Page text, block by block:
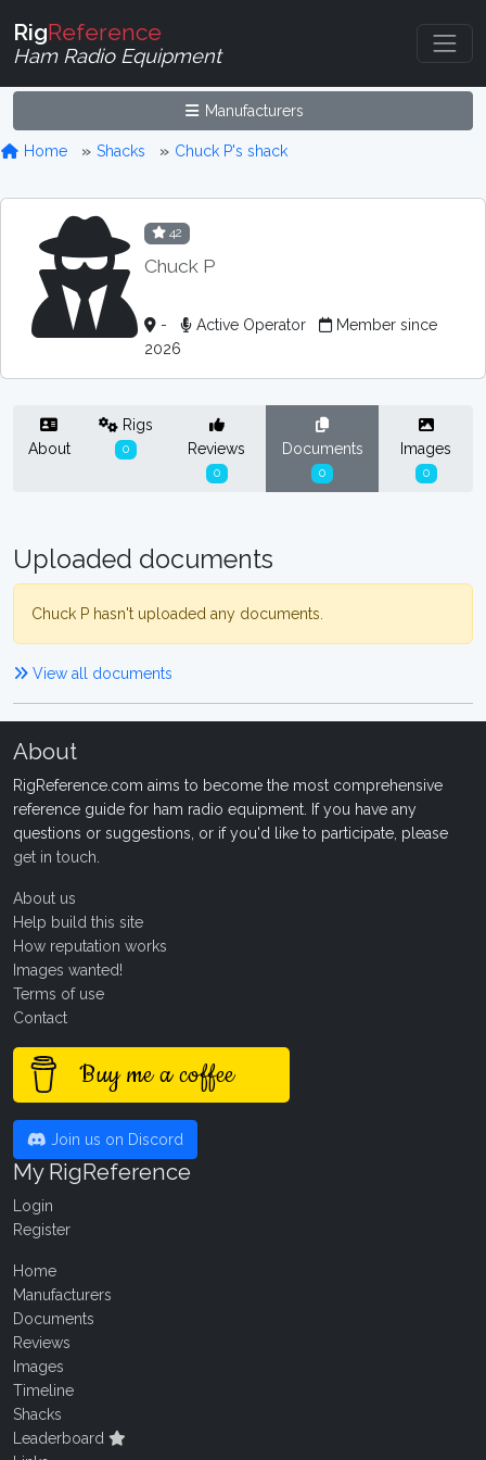
RigReference
Ham Radio Equipment
Manufacturers
Home Shacks Chuck P's shack
42
Chuck P
- Active Operator
Member since
2026
About
Rigs
0 Reviews
0
Documents
0
Images
0
Uploaded documents
Chuck P hasn't uploaded any documents.
View all documents
About
RigReference.com aims to become the most comprehensive
reference guide for ham radio equipment. If you have any
questions or suggestions, or if you'd like to participate, please
get in touch
About us
Help build this site
How reputation works
Images wanted!
Terms of use
Contact
Buy me a coffee
Join us on Discord
My RigReference
Login
Register
Home
Manufacturers
Documents
Reviews
Images
Timeline
Shacks
Leaderboard